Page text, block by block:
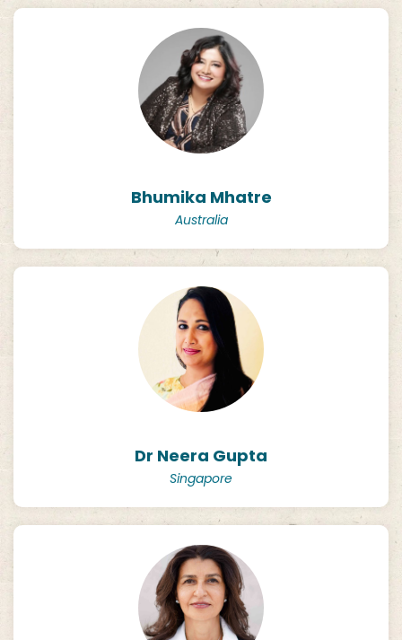
Bhumika Mhatre
Australia
Dr Neera Gupta
Singapore